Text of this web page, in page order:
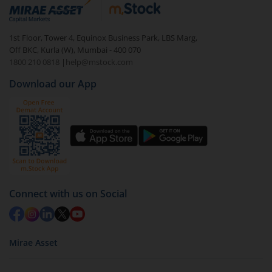
debt. There are six types of hybrid funds each with a
unique mix of equity and debt. These are ideal for
beginners to test the waters, before going all in with
equities.
1st Floor, Tower 4, Equinox Business Park, LBS Marg,
Off BKC, Kurla (W), Mumbai - 400 070
1800 210 0818
| help@mstock.com
Download our App
Connect with us on Social
Mirae Asset